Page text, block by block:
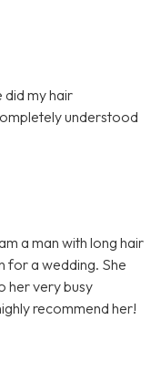
did my hair
understood
a man with long hair
for a wedding. She
her very busy
recommend her!